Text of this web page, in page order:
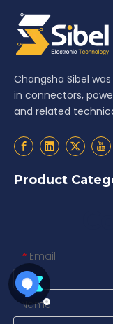
Changsha Sibel
in connectors,
and related
Product
* Email
Name